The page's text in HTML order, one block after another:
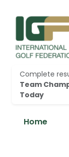
Complete
Team
Today
Home